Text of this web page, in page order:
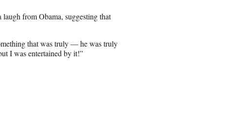
from Obama, suggesting that
that was truly — he was truly
I was entertained by it!”